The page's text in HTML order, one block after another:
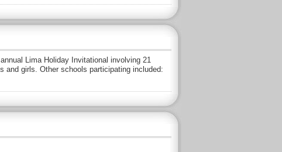
Lima Holiday Invitational involving 21
and girls. Other schools participating included: